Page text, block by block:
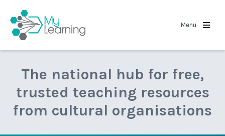
Menu
The national hub for free,
trusted teaching resources
from cultural organisations